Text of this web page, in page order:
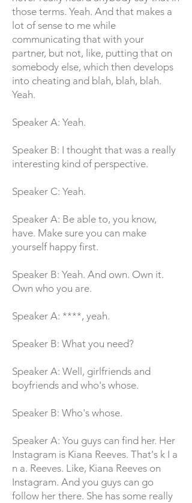
those terms. Yeah. And that makes a
lot of sense to me while
communicating that with your
partner, but not, like, putting that on
somebody else, which then develops
into cheating and blah, blah, blah.
Yeah.
Speaker A: Yeah.
Speaker B: I thought that was a really
interesting kind of perspective.
Speaker C: Yeah.
Speaker A: Be able to, you know,
have. Make sure you can make
yourself happy first.
Speaker B: Yeah. And own. Own it.
Own who you are.
Speaker A: ****, yeah.
Speaker B: What you need?
Speaker A: Well, girlfriends and
boyfriends and who's whose.
Speaker B: Who's whose.
Speaker A: You guys can find her. Her
Instagram is Kiana Reeves. That's k I a
n a. Reeves. Like, Kiana Reeves on
Instagram. And you guys can go
follow her there. She has some really